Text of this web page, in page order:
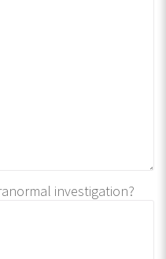
investigation?